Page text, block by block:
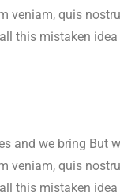
veniam, quis
this mistaken
and we bring
veniam, quis
this mistaken